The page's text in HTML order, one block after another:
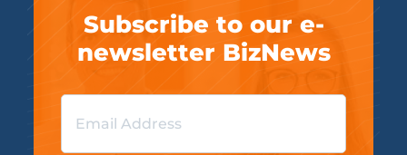
Subscribe to our e-
newsletter BizNews